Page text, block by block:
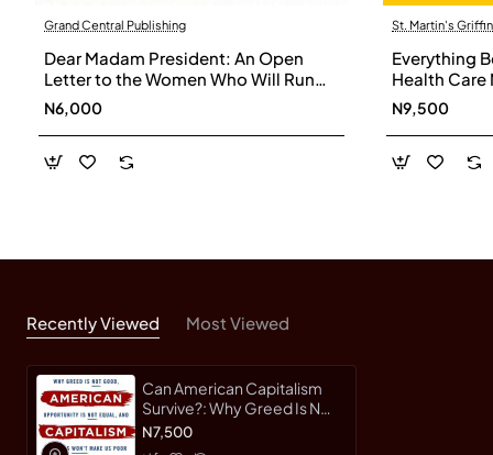
Grand Central Publishing
Dear Madam President: An Open
Letter to the Women Who Will Run
the World by Jennifer Palmieri -
Hardback
N6,000
St. Martin's Griffin
Everything
Health Care
Revolution
Hardback
N9,500
Recently Viewed Most Viewed
Can American Capitalism
Survive?: Why Greed Is Not
Good, Opportunity Is Not
N7,500